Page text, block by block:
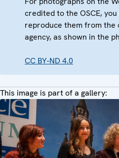
credited to the OSCE,
reproduce them from
agency, as shown in the
CC BY-ND 4.0
This image is part of a gallery: